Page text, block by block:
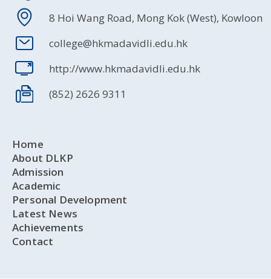
8 Hoi Wang Road, Mong Kok (West), Kowloon
college@hkmadavidli.edu.hk
http://www.hkmadavidli.edu.hk
(852) 2626 9311
Home
About DLKP
Admission
Academic
Personal Development
Latest News
Achievements
Contact